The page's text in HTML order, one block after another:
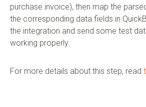
purchase invoice), then map the
the corresponding data fields in
the integration and send some test
working properly.
For more details about this step, read